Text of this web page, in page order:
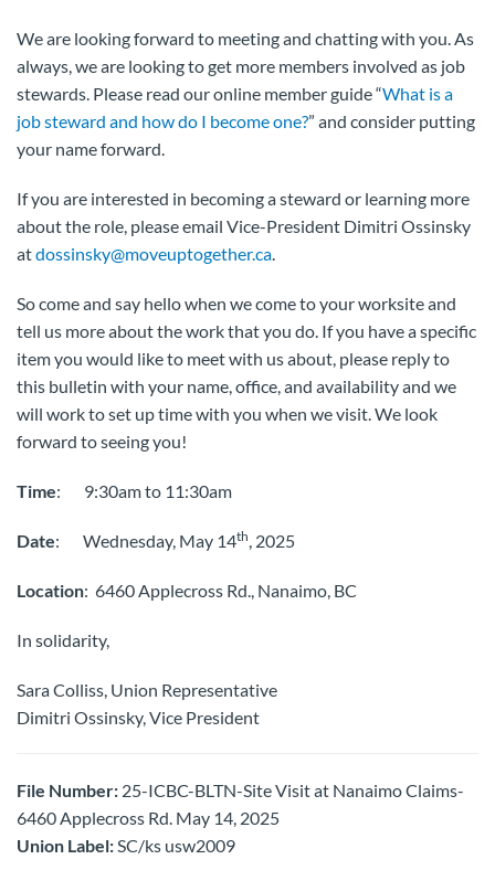
We are looking forward to meeting and chatting with you. As
always, we are looking to get more members involved as job
stewards. Please read our online member guide “What is a
job steward and how do I become one?” and consider putting
your name forward.
If you are interested in becoming a steward or learning more
about the role, please email Vice-President Dimitri Ossinsky
atdossinsky@moveuptogether.ca.
So come and say hello when we come to your worksite and
tell us more about the work that you do. If you have a specific
item you would like to meet with us about, please reply to
this bulletin with your name, office, and availability and we
will work to set up time with you when we visit. We look
forward to seeing you!
Time: 9:30am to 11:30am
Date: Wednesday, May 14th, 2025
Location: 6460 Applecross Rd., Nanaimo, BC
In solidarity,
Sara Colliss, Union Representative
Dimitri Ossinsky, Vice President
File Number: 25-ICBC-BLTN-Site Visit at Nanaimo Claims-
6460 Applecross Rd. May 14, 2025
Union Label:SC/ks usw2009